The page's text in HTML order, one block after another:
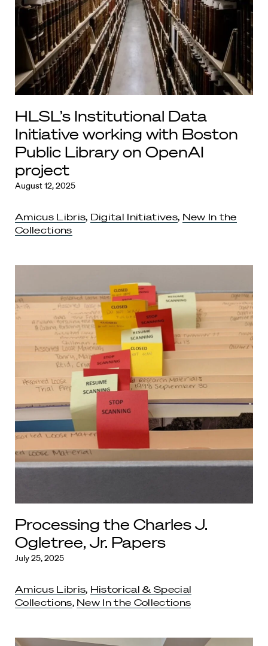
HLSL’s Institutional Data
Initiative working with Boston
Public Library on OpenAI
project
August 12, 2025
Amicus Libris, Digital Initiatives, New In the
Collections
Processing the Charles J.
Ogletree, Jr. Papers
July 25, 2025
Amicus Libris, Historical & Special
Collections, New In the Collections